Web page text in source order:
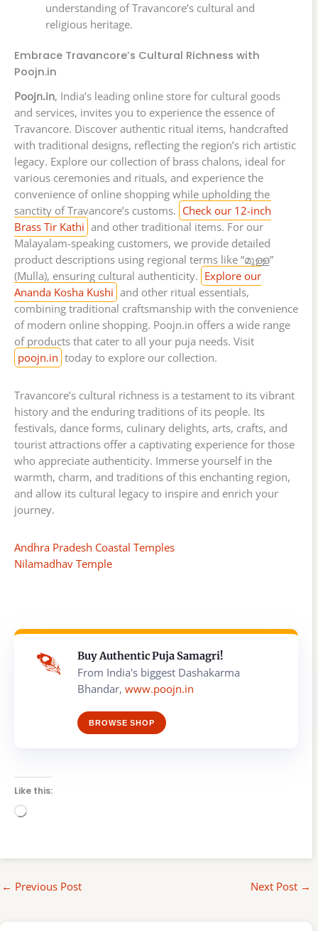
understanding of Travancore’s cultural and
religious heritage.
Embrace Travancore’s Cultural Richness with
Poojn.in
Poojn.in, India’s leading online store for cultural goods
and services, invites you to experience the essence of
Travancore. Discover authentic ritual items, handcrafted
with traditional designs, reflecting the region’s rich artistic
legacy. Explore our collection of brass chalons, ideal for
various ceremonies and rituals, and experience the
convenience of online shopping while upholding the
sanctity of Travancore’s customs. Check our 12-inch
Brass Tir Kathi and other traditional items. For our
Malayalam-speaking customers, we provide detailed
product descriptions using regional terms like “മുള്ള”
(Mulla), ensuring cultural authenticity. Explore our
Ananda Kosha Kushi and other ritual essentials,
combining traditional craftsmanship with the convenience
of modern online shopping. Poojn.in offers a wide range
of products that cater to all your puja needs. Visit
poojn.in today to explore our collection.
Travancore’s cultural richness is a testament to its vibrant
history and the enduring traditions of its people. Its
festivals, dance forms, culinary delights, arts, crafts, and
tourist attractions offer a captivating experience for those
who appreciate authenticity. Immerse yourself in the
warmth, charm, and traditions of this enchanting region,
and allow its cultural legacy to inspire and enrich your
journey.
Andhra Pradesh Coastal Temples
Nilamadhav Temple
Buy Authentic Puja Samagri!
From India's biggest Dashakarma
Bhandar, www.poojn.in
BROWSE SHOP
Like this:
Loading…
← Previous Post Next Post →